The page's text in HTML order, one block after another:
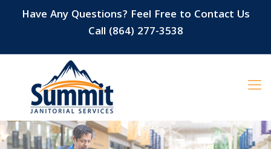
Have Any Questions? Feel Free to Contact Us
Call (864) 277-3538